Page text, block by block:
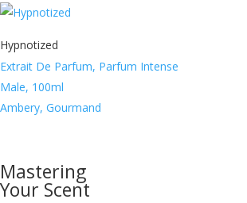
Hypnotized
Extrait De Parfum, Parfum Intense
Male, 100ml
Ambery, Gourmand
Mastering
Your Scent